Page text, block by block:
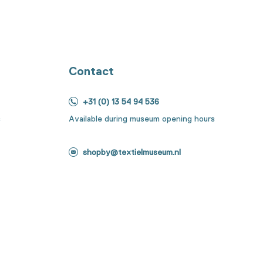
Contact
+31 (0) 13 54 94 536
Available during museum opening hours
shopby@textielmuseum.nl